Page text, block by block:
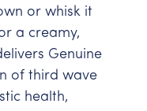
or whisk it
a creamy,
Genuine
of third wave
health,